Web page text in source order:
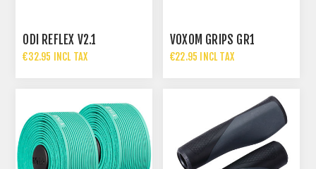
ODI REFLEX V2.1
€32.95 INCL TAX
VOXOM GRIPS GR1
€22.95 INCL TAX